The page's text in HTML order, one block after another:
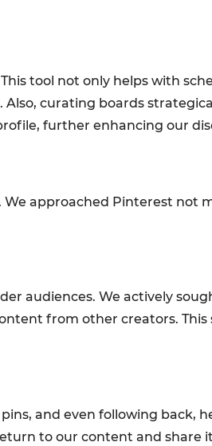
tool not only helps with
curating boards
further enhancing our
approached Pinterest not
audiences. We actively
from other creators.
and even following back,
to our content and share